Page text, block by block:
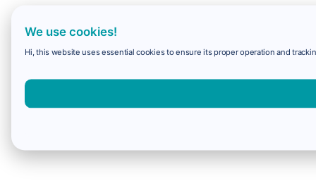
We use cookies!
Hi, this website uses essential cookies to ensure its proper operation and